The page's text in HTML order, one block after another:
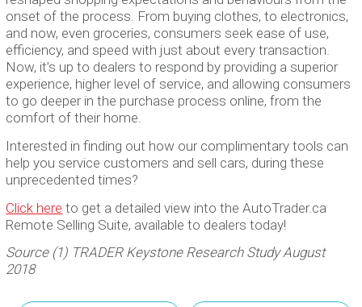
onset of the process. From buying clothes, to electronics,
and now, even groceries, consumers seek ease of use,
efficiency, and speed with just about every transaction.
Now, it’s up to dealers to respond by providing a superior
experience, higher level of service, and allowing consumers
to go deeper in the purchase process online, from the
comfort of their home.
Interested in finding out how our complimentary tools can
help you service customers and sell cars, during these
unprecedented times?
Click here to get a detailed view into the AutoTrader.ca
Remote Selling Suite, available to dealers today!
Source (1) TRADER Keystone Research Study August
2018